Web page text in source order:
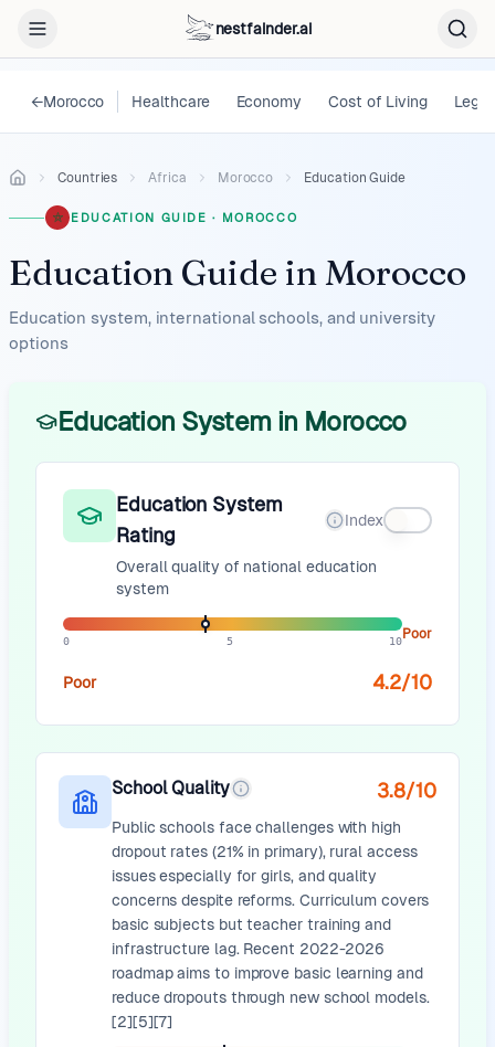
nestfainder.ai
←Morocco Healthcare Economy Cost of Living Legal
Countries Africa Morocco Education Guide
EDUCATION GUIDE · MOROCCO
Education Guide inMorocco
Education system, international schools, and university
options
Education System in Morocco
Education System
Rating
Index
Overall quality of national education
system
0 5 10Poor
Poor 4.2/10
School Quality 3.8/10
Public schools face challenges with high
dropout rates (21% in primary), rural access
issues especially for girls, and quality
concerns despite reforms. Curriculum covers
basic subjects but teacher training and
infrastructure lag. Recent 2022-2026
roadmap aims to improve basic learning and
reduce dropouts through new school models.
[2][5][7]